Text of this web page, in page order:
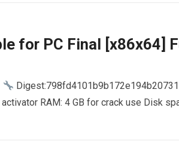
for PC Final [x86x64]
RAM: 4 GB for crack use Disk